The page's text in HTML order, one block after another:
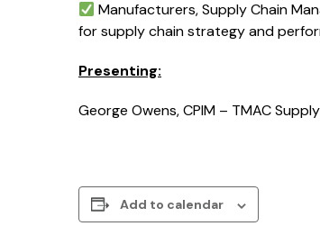
Manufacturers, Supply Chain
for supply chain strategy and
Presenting:
George Owens, CPIM – TMAC
Add to calendar